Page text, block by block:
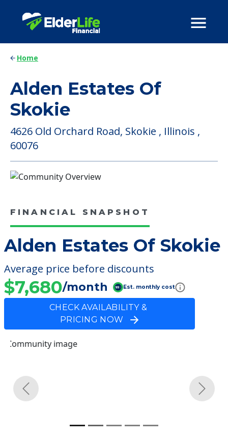
Home
Alden Estates Of
Skokie
4626 Old Orchard Road, Skokie , Illinois ,
60076
FINANCIAL SNAPSHOT
Alden Estates Of Skokie
Average price before discounts
$7,680/month Est. monthly cost
CHECK AVAILABILITY &
PRICING NOW
Previous
Community Overview
Welcome to Alden Estates Of Skokie, a